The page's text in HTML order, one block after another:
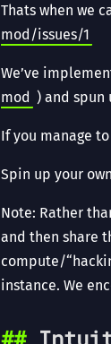
Thats when we
mod/issues/1
We’ve
mod ) and
If you manage
Spin up your
Note: Rather
and then share
compute/
instance. We